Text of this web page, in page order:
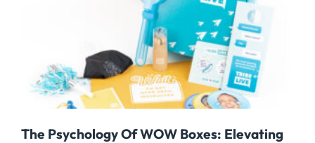
The Psychology Of WOW Boxes: Elevating